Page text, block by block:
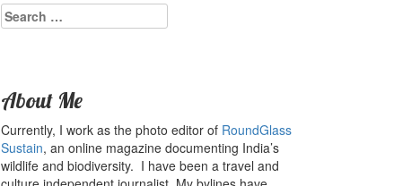
Search
for:
About Me
Currently, I work as the photo editor of RoundGlass
Sustain, an online magazine documenting India’s
wildlife and biodiversity. I have been a travel and